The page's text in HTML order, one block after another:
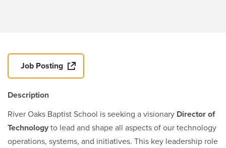
Job Posting
Description
River Oaks Baptist School is seeking a visionary Director of
Technology to lead and shape all aspects of our technology
operations, systems, and initiatives. This key leadership role